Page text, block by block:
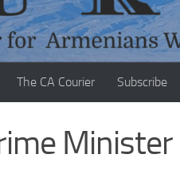
The CA Courier Subscribe
Minister